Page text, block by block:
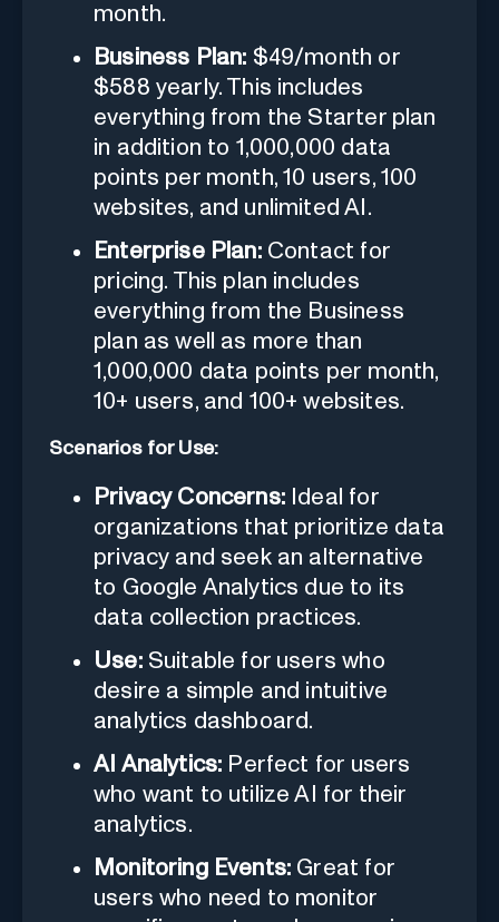
month.
Business Plan: $49/month or
$588 yearly. This includes
everything from the Starter plan
in addition to 1,000,000 data
points per month, 10 users, 100
websites, and unlimited AI.
Enterprise Plan:Contact for
pricing. This plan includes
everything from the Business
plan as well as more than
1,000,000 data points per month,
10+ users, and 100+ websites.
Scenarios for Use:
Privacy Concerns:Ideal for
organizations that prioritize data
privacy and seek an alternative
to Google Analytics due to its
data collection practices.
Use:Suitable for users who
desire a simple and intuitive
analytics dashboard.
AI Analytics: Perfect for users
who want to utilize AI for their
analytics.
Monitoring Events: Great for
users who need to monitor